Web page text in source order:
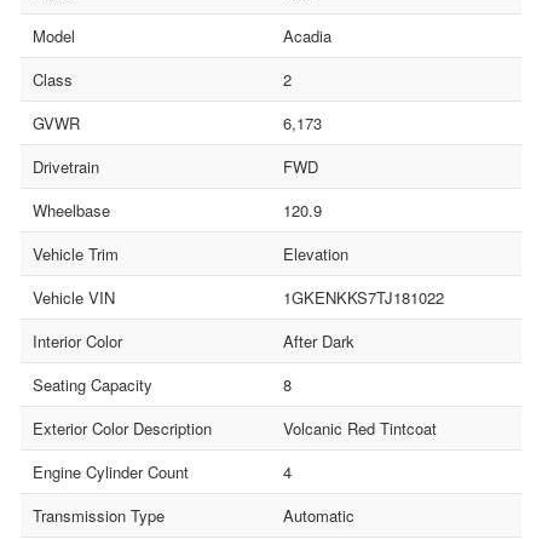
Model
Acadia
Class
2
GVWR
6,173
Drivetrain
FWD
Wheelbase
120.9
Vehicle Trim
Elevation
Vehicle VIN
1GKENKKS7TJ181022
Interior Color
After Dark
Seating Capacity
8
Exterior Color Description
Volcanic Red Tintcoat
Engine Cylinder Count
4
Transmission Type
Automatic